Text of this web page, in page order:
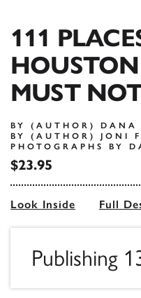
111
MUST
BY (AUTHOR) DANA
BY (AUTHOR) JONI
PHOTOGRAPHS BY
$23.95
Look Inside Full
Publishing